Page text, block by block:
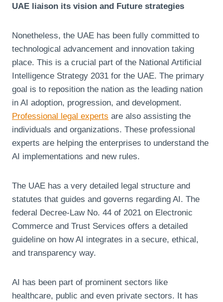
UAE liaison its vision and Future strategies
Nonetheless, the UAE has been fully committed to
technological advancement and innovation taking
place. This is a crucial part of the National Artificial
Intelligence Strategy 2031 for the UAE. The primary
goal is to reposition the nation as the leading nation
in AI adoption, progression, and development.
Professional legal experts are also assisting the
individuals and organizations. These professional
experts are helping the enterprises to understand the
AI implementations and new rules.
The UAE has a very detailed legal structure and
statutes that guides and governs regarding AI. The
federal Decree-Law No. 44 of 2021 on Electronic
Commerce and Trust Services offers a detailed
guideline on how AI integrates in a secure, ethical,
and transparency way.
AI has been part of prominent sectors like
healthcare, public and even private sectors. It has